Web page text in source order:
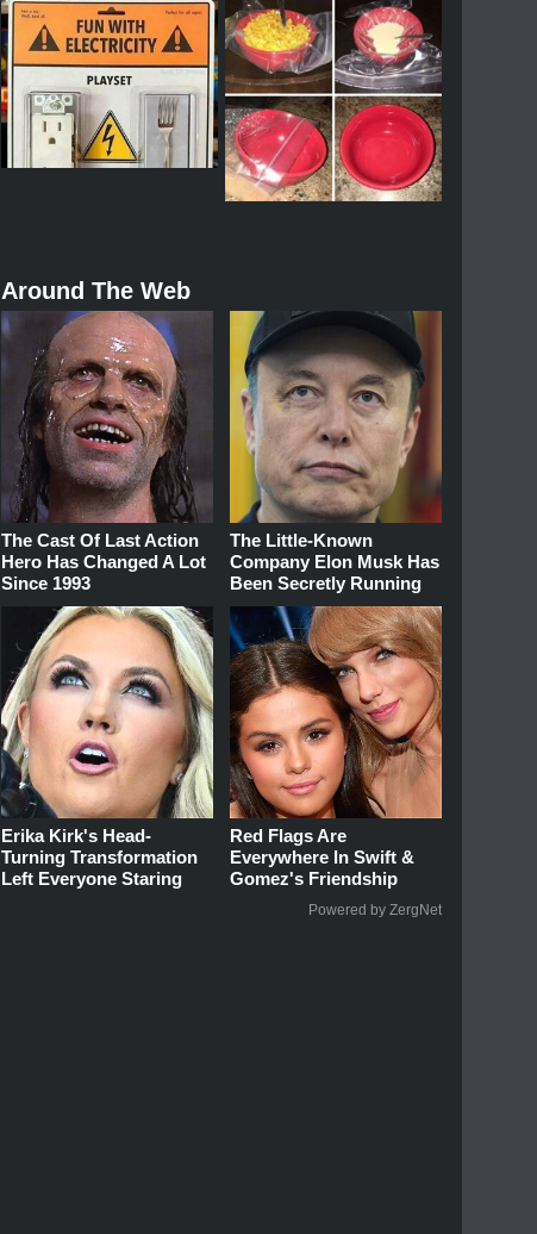
Around The Web
The Cast Of Last Action
Hero Has Changed A Lot
Since 1993
The Little-Known
Company Elon Musk Has
Been Secretly Running
Erika Kirk's Head-
Turning Transformation
Left Everyone Staring
Red Flags Are
Everywhere In Swift &
Gomez's Friendship
Powered by ZergNet